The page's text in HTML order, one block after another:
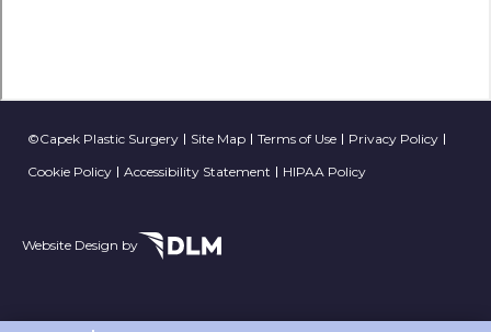
©Capek Plastic Surgery Site Map Terms of Use
Privacy Policy
Cookie Policy
Accessibility Statement HIPAA Policy
Website Design by